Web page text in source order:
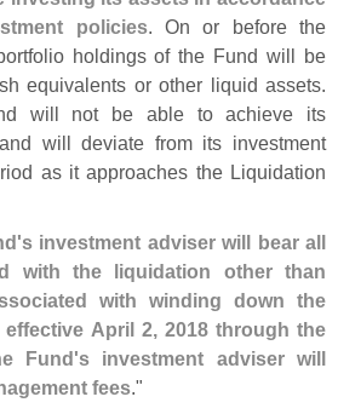
policies. On or before the
holdings of the Fund will be
equivalents or other liquid assets.
will not be able to achieve its
will deviate from its investment
as it approaches the Liquidation
s investment adviser will bear all
with the liquidation other than
with winding down the
April 2, 2018 through the
Fund's investment adviser will
fees."